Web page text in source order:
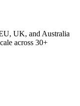
UK, and Australia
across 30+